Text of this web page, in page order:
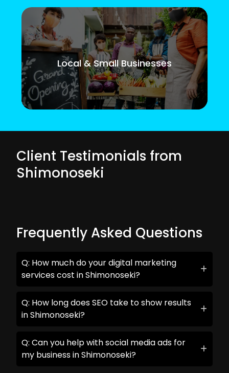
Local & Small Businesses
Client Testimonials from
Shimonoseki
Frequently Asked Questions
Q: How much do your digital marketing
services cost in Shimonoseki?
Q: How long does SEO take to show results
in Shimonoseki?
Q: Can you help with social media ads for
my business in Shimonoseki?